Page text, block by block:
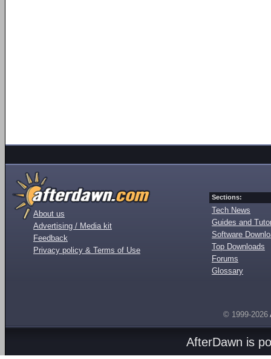
About us
Advertising / Media kit
Feedback
Privacy policy & Terms of Use
Sections:
Tech News
Guides and
Software
Top Downloads
Forums
Glossary
© 1999-2026
AfterDawn is